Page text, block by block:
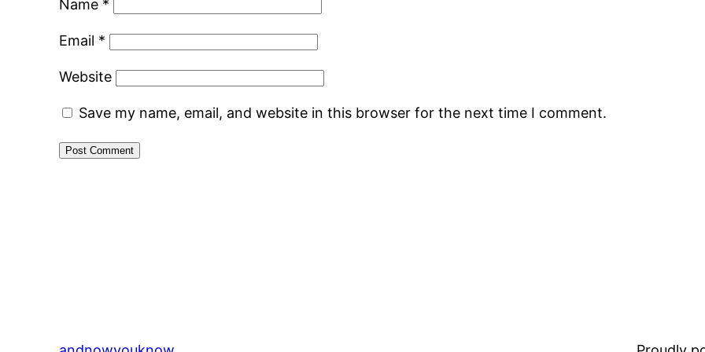
Name *
Email *
Website
Save my name, email, and website in this browser for the next time I comment.